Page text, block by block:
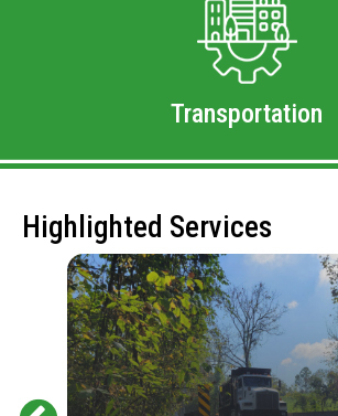
Transportation
Highlighted Services